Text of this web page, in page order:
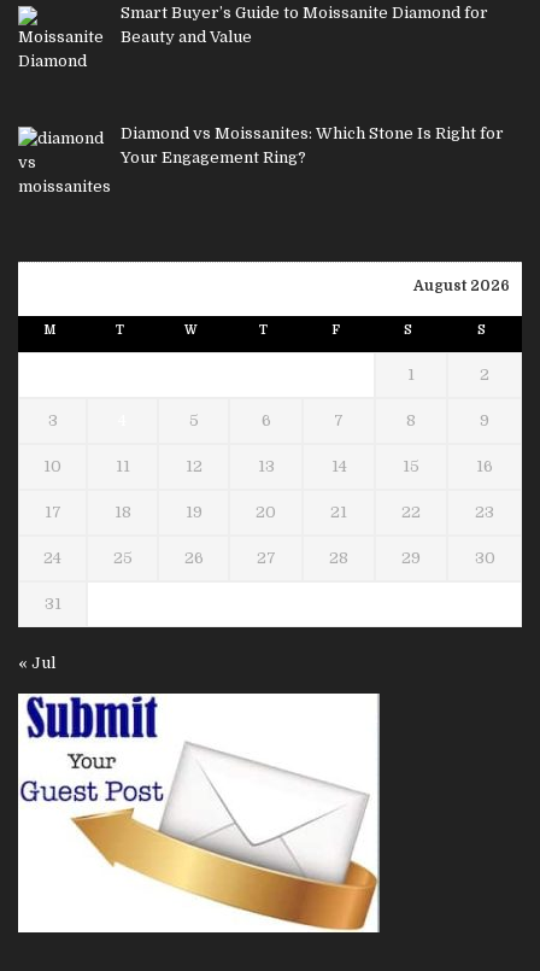
Smart Buyer’s Guide to Moissanite Diamond for
Beauty and Value
Diamond vs Moissanites: Which Stone Is Right for
Your Engagement Ring?
August 2026
M T W T F S S
1 2
3 5 6 7 8 9
10 11 12 13 14 15 16
17 18 19 20 21 22 23
24 25 26 27 28 29 30
31
« Jul